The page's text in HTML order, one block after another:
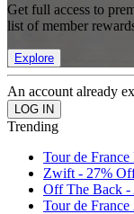
Get full access to
list of member
Explore
An account already
Trending
Tour de France
Zwift - 27%
Off The Back -
Tour de France